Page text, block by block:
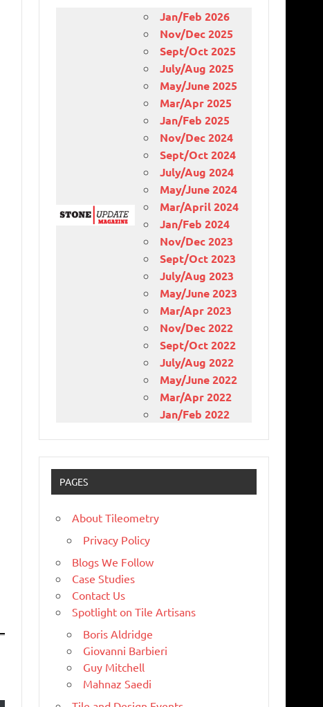
Jan/Feb 2026
Nov/Dec 2025
Sept/Oct 2025
July/Aug 2025
May/June 2025
Mar/Apr 2025
Jan/Feb 2025
Nov/Dec 2024
Sept/Oct 2024
July/Aug 2024
May/June 2024
Mar/April 2024
Jan/Feb 2024
Nov/Dec 2023
Sept/Oct 2023
July/Aug 2023
May/June 2023
Mar/Apr 2023
Nov/Dec 2022
Sept/Oct 2022
July/Aug 2022
May/June 2022
Mar/Apr 2022
Jan/Feb 2022
PAGES
About Tileometry
Privacy Policy
Blogs We Follow
Case Studies
Contact Us
Spotlight on Tile Artisans
Boris Aldridge
Giovanni Barbieri
Guy Mitchell
Mahnaz Saedi